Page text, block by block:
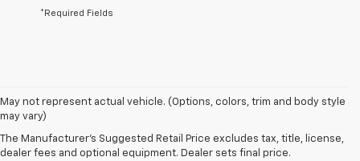
*Required Fields
May not represent actual vehicle. (Options, colors, trim and body style
may vary)
The Manufacturer's Suggested Retail Price excludes tax, title, license,
dealer fees and optional equipment. Dealer sets final price.
1. The Manufacturer's Suggested Retail Price excludes tax, title, license,
dealer fees and optional equipment. Dealer sets final price.
2. 2026 Silverado EV Max Range WT. EPA-estimated on a full charge.
Actual range may vary based on several factors, including ambient